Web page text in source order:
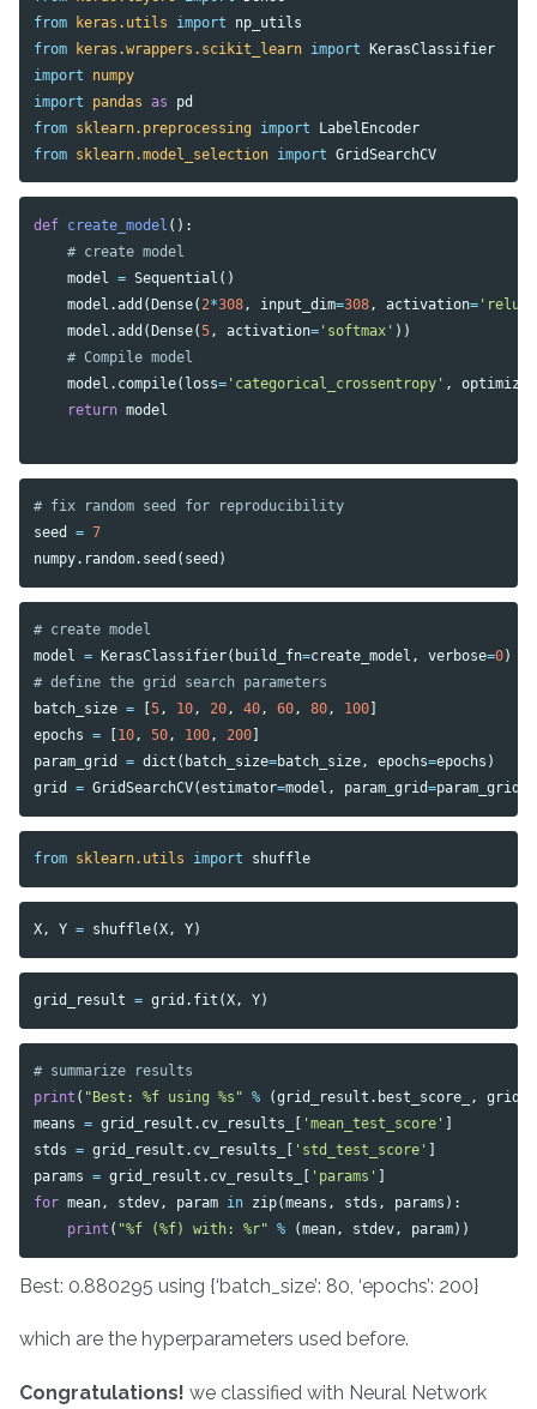
from keras.utils import np_utils
from keras.wrappers.scikit_learn import KerasClassifier
import numpy
import pandas as pd
from sklearn.preprocessing import LabelEncoder
from sklearn.model_selection import GridSearchCV
def create_model ():
model
= Sequential ()
model .add (Dense( 2*308 , input_dim=308 , activation= 'relu'
model .add (Dense(5 , activation= 'softmax' ))
model . compile( loss= 'categorical_crossentropy' ,
optimizer
return model
seed
= 7
numpy. random. seed ( seed )
model = KerasClassifier( build_fn=create_model , verbose=0)
batch_size = [5, 10, 20, 40, 60, 80, 100]
epochs = [10, 50, 100, 200]
param_grid
= dict ( batch_size=batch_size, epochs=epochs )
grid
= GridSearchCV(estimator=model , param_grid=param_grid
from sklearn.utils import shuffle
X, Y = shuffle(X, Y)
grid_result = grid . fit (X, Y)
print ( "Best: %f using %s" % (grid_result . best_score_ ,
means = grid_result . cv_results_ [ 'mean_test_score' ]
stds = grid_result . cv_results_ [ 'std_test_score' ]
params = grid_result . cv_results_ [ 'params' ]
for mean, stdev, param in zip(means , stds , params ):
print ( "%f (%f) with: %r" % (mean, stdev, param))
Best: 0.880295 using {‘batch_size’: 80, ‘epochs’: 200}
which are the hyperparameters used before.
Congratulations! we classified with Neural Network